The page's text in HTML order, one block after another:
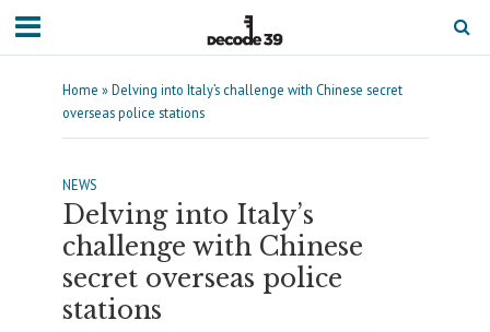
Home »Delving into Italy’s challenge with Chinese secret
overseas police stations
NEWS
Delving into Italy’s
challenge with Chinese
secret overseas police
stations